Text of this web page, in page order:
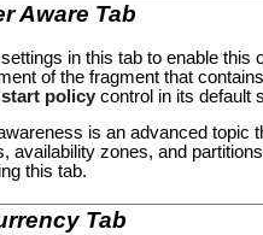
Aware Tab
in this tab to enable this
of the fragment that
policy control in its default
is an advanced topic
availability zones, and
this tab.
Tab